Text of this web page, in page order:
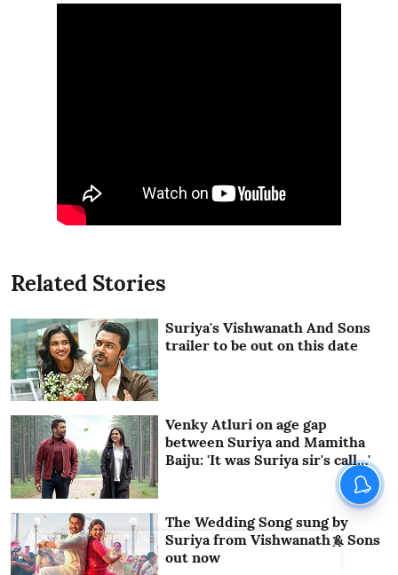
Related Stories
Suriya's Vishwanath And Sons
trailer to be out on this date
Venky Atluri on age gap
between Suriya and Mamitha
Baiju: 'It was Suriya sir's call…'
The Wedding Song sung by
Suriya from Vishwanath & Sons
out now
X